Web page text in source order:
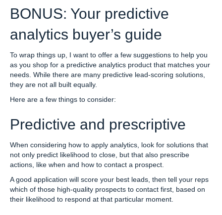
BONUS: Your predictive
analytics buyer’s guide
To wrap things up, I want to offer a few suggestions to help you
as you shop for a predictive analytics product that matches your
needs. While there are many predictive lead-scoring solutions,
they are not all built equally.
Here are a few things to consider:
Predictive and prescriptive
When considering how to apply analytics, look for solutions that
not only predict likelihood to close, but that also prescribe
actions, like when and how to contact a prospect.
A good application will score your best leads, then tell your reps
which of those high-quality prospects to contact first, based on
their likelihood to respond at that particular moment.